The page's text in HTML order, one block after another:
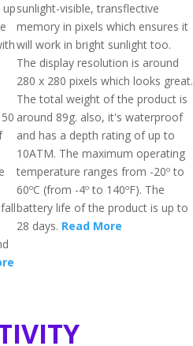
upsunlight-visible, transflective
memory in pixels which ensures it
will work in bright sunlight too.
The display resolution is around
280 x 280 pixels which looks great.
The total weight of the product is
around 89g. also, it's waterproof
and has a depth rating of up to
10ATM. The maximum operating
temperature ranges from -20º to
60ºC (from -4º to 140ºF). The
battery life of the product is up to
28 days. Read More